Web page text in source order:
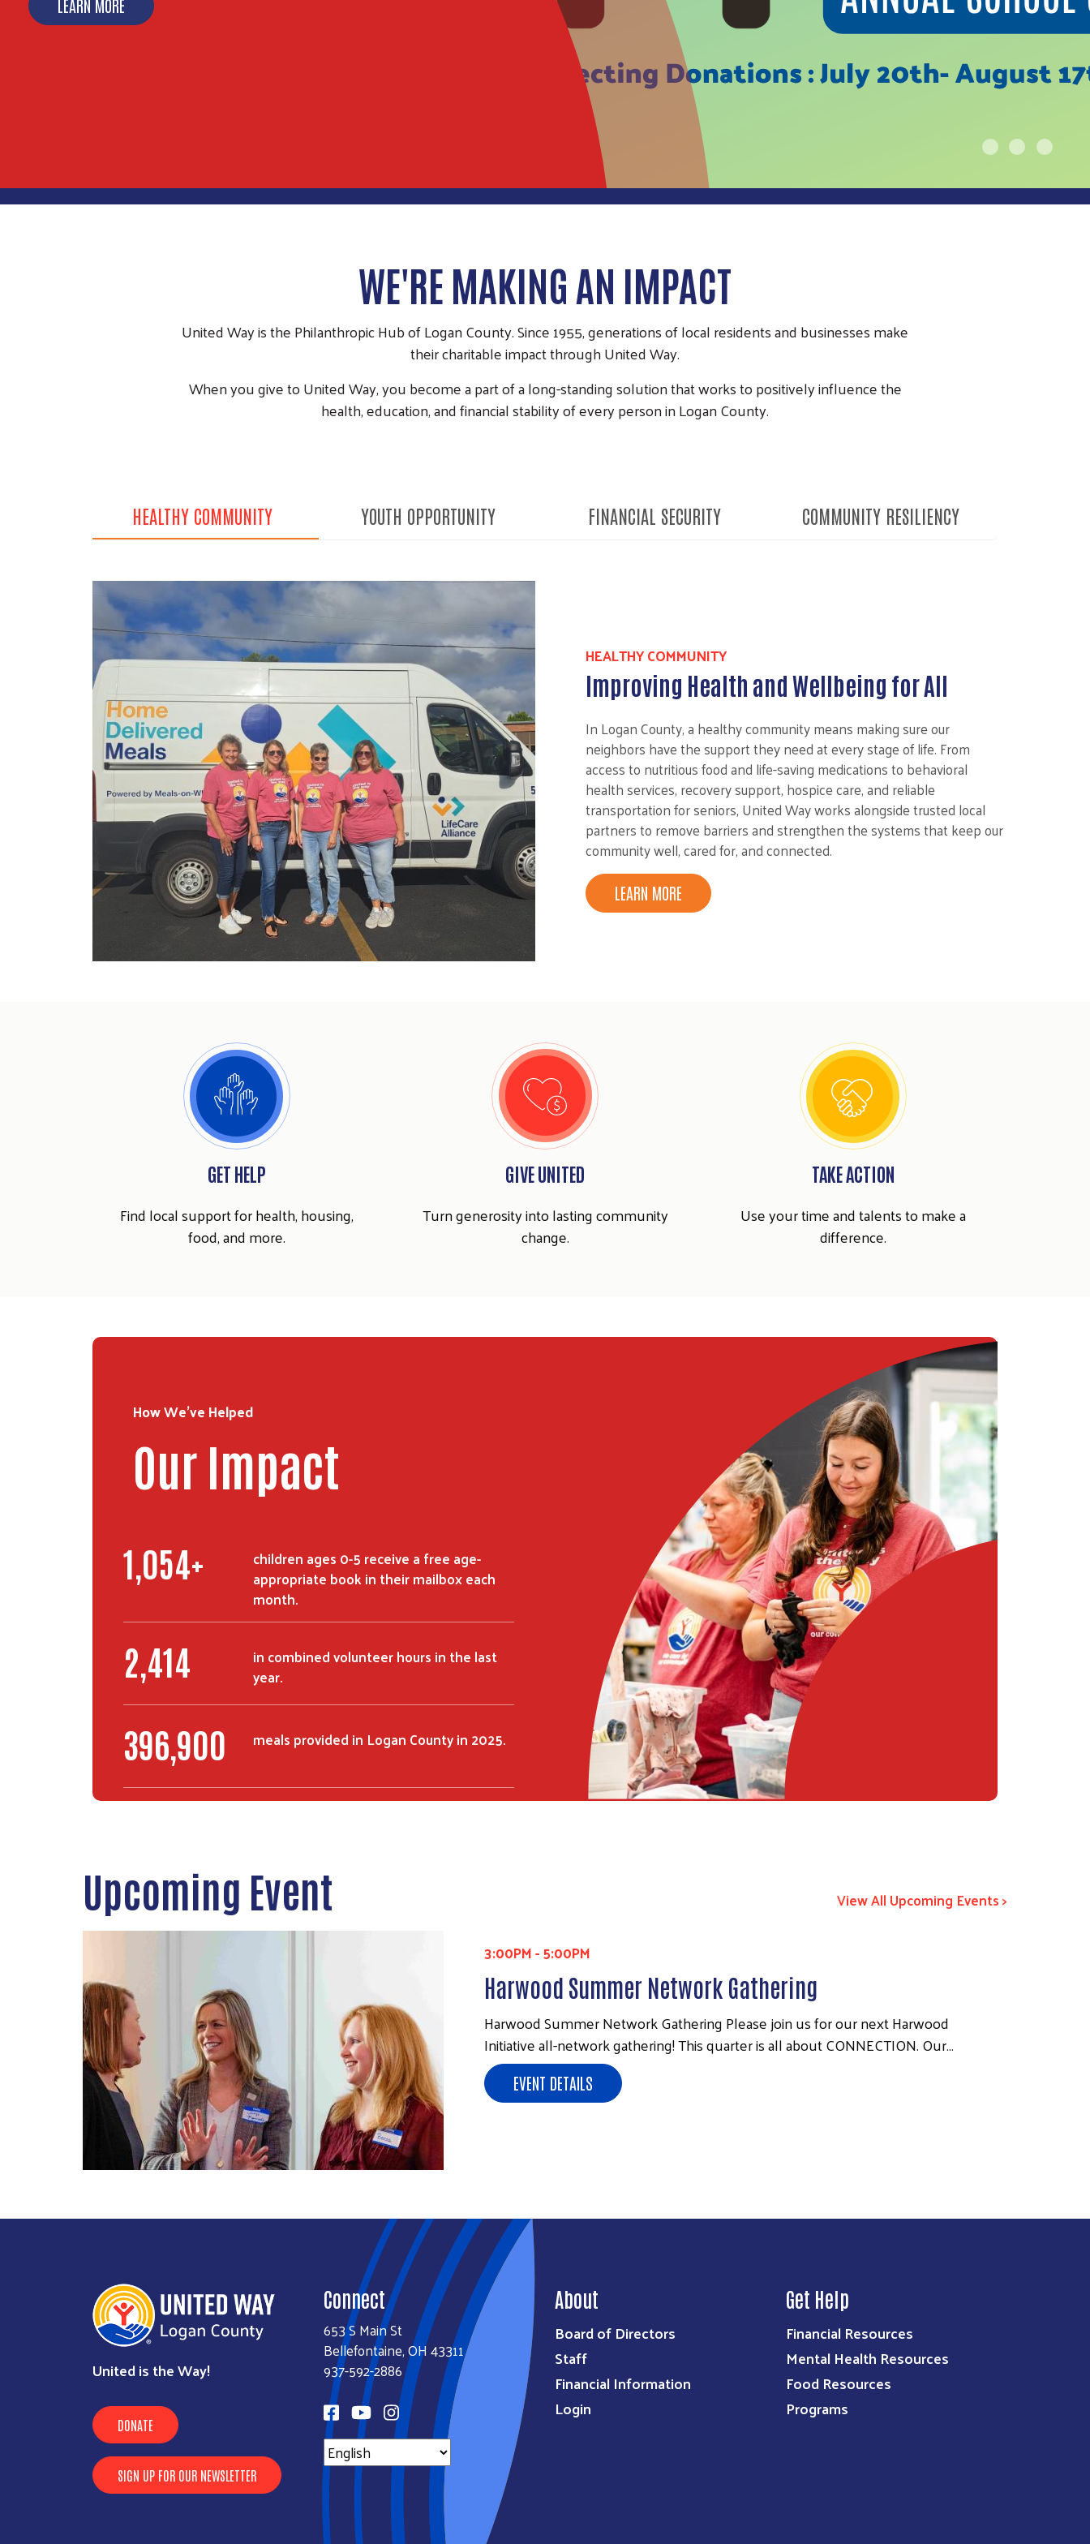
Search
LEARN MORE
WE'RE MAKING AN IMPACT
United Way is the Philanthropic Hub of Logan County. Since 1955, generations of local residents and businesses make
their charitable impact through United Way.
When you give to United Way, you become a part of a long-standing solution that works to positively influence the
health, education, and financial stability of every person in Logan County.
HEALTHY COMMUNITY YOUTH OPPORTUNITY FINANCIAL SECURITY COMMUNITY RESILIENCY
HEALTHY COMMUNITY
Improving Health and Wellbeing for All
In Logan County, a healthy community means making sure our
neighbors have the support they need at every stage of life. From
access to nutritious food and life-saving medications to behavioral
health services, recovery support, hospice care, and reliable
transportation for seniors, United Way works alongside trusted local
partners to remove barriers and strengthen the systems that keep our
community well, cared for, and connected.
LEARN MORE
GET HELP
Find local support for health, housing,
food, and more.
GIVE UNITED
Turn generosity into lasting community
change.
TAKE ACTION
Use your time and talents to make a
difference.
How We've Helped
Our Impact
1,493+
children ages 0-5 receive a free age-
appropriate book in their mailbox each
month.
3,503
in combined volunteer hours in the last
year.
575,008 meals provided in Logan County in 2025.
Upcoming Event View All Upcoming Events >
3:00PM-5:00PM
Harwood Summer Network Gathering
Harwood Summer Network Gathering Please join us for our next Harwood
Initiative all-network gathering! This quarter is all about CONNECTION. Our…
EVENT DETAILS
United is the Way!
DONATE
SIGN UP FOR OUR NEWSLETTER
Connect
653 S Main St
Bellefontaine, OH 43311
937-592-2886
About
Board of Directors
Staff
Financial Information
Login
Get Help
Financial Resources
Mental Health Resources
Food Resources
Programs